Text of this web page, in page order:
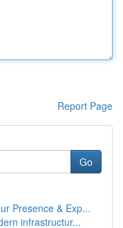
Report Page
Go
Presence & Exp...
infrastructur...